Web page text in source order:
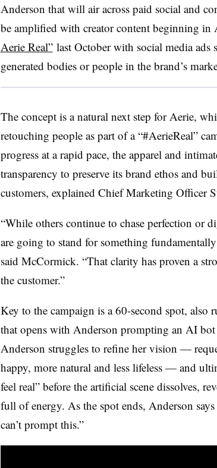
Anderson that will air across paid social and
be amplified with creator content beginning
Aerie Real”last October with social media ads
generated bodies or people in the brand’s
The concept is a natural next step for Aerie,
retouching people as part of a “#AerieReal”
progress at a rapid pace, the apparel and
transparency to preserve its brand ethos and
customers, explained Chief Marketing Officer
“While others continue to chase perfection or
are going to stand for something
said McCormick. “That clarity has proven a
the customer.”
Key to the campaign is a 60-second spot, also
that opens with Anderson prompting an AI
Anderson struggles to refine her vision —
happy, more natural and less lifeless — and
feel real” before the artificial scene dissolves,
full of energy. As the spot ends, Anderson
can’t prompt this.”